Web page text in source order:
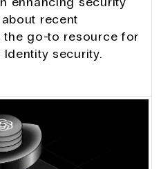
recent
go-to resource for
Identity security.